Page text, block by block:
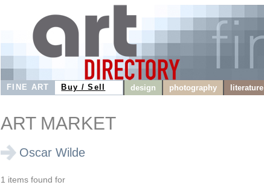
FINE ART Buy / Sell design photography literature
ART MARKET
Oscar Wilde
1 items found for